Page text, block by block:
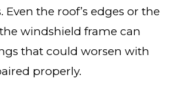
Even the roof’s edges or the
windshield frame can
that could worsen with
properly.